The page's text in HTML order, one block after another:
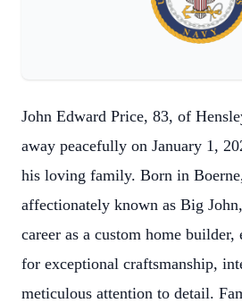
John Edward Price, 83, of
away peacefully on January 1,
his loving family. Born in
affectionately known as Big
career as a custom home
for exceptional craftsmanship,
meticulous attention to detail.